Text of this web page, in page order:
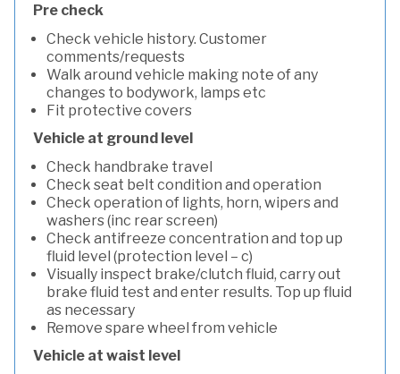
Pre check
Check vehicle history. Customer
comments/requests
Walk around vehicle making note of any
changes to bodywork, lamps etc
Fit protective covers
Vehicle at ground level
Check handbrake travel
Check seat belt condition and operation
Check operation of lights, horn, wipers and
washers (inc rear screen)
Check antifreeze concentration and top up
fluid level (protection level – c)
Visually inspect brake/clutch fluid, carry out
brake fluid test and enter results. Top up fluid
as necessary
Remove spare wheel from vehicle
Vehicle at waist level